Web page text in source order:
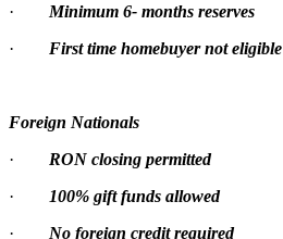
· Minimum 6- months reserves
· First time homebuyer not eligible
Foreign Nationals
· RON closing permitted
·
100% gift funds allowed
· No foreign credit required